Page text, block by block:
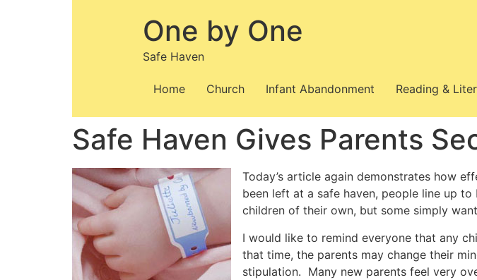
One by One
Safe Haven
Home Church Infant Abandonment Reading &
Safe Haven Gives Parents
Today’s article again demonstrates how
been left at a safe haven, people line up
children of their own, but some simply
I would like to remind everyone that any
that time, the parents may change their
stipulation. Many new parents feel very